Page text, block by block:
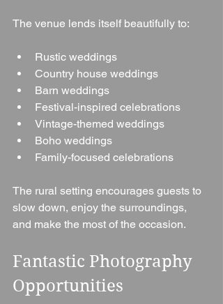
The venue lends itself beautifully to:
Rustic weddings
Country house weddings
Barn weddings
Festival-inspired celebrations
Vintage-themed weddings
Boho weddings
Family-focused celebrations
The rural setting encourages guests to
slow down, enjoy the surroundings,
and make the most of the occasion.
Fantastic Photography
Opportunities